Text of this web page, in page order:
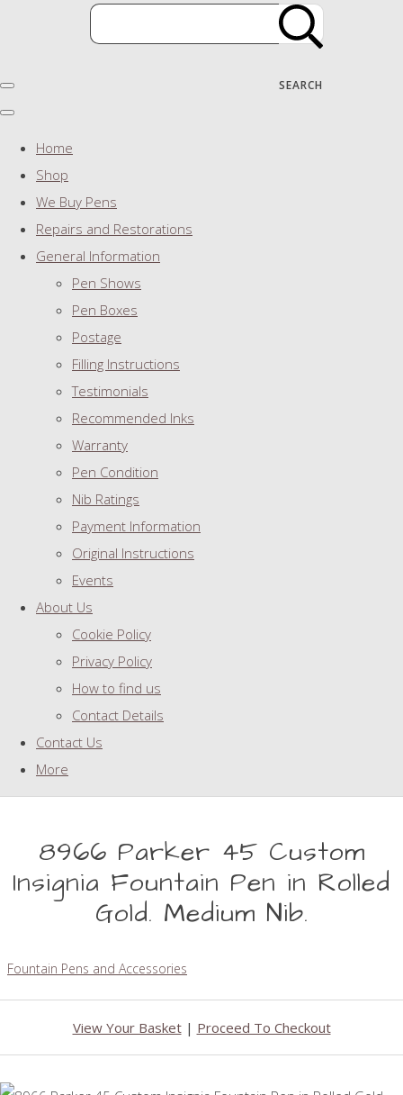
SEARCH
Home
Shop
We Buy Pens
Repairs and Restorations
General Information
Pen Shows
Pen Boxes
Postage
Filling Instructions
Testimonials
Recommended Inks
Warranty
Pen Condition
Nib Ratings
Payment Information
Original Instructions
Events
About Us
Cookie Policy
Privacy Policy
How to find us
Contact Details
Contact Us
More
8966 Parker 45 Custom
Insignia Fountain Pen in Rolled
Gold. Medium Nib.
Fountain Pens and Accessories
View Your Basket| Proceed To Checkout